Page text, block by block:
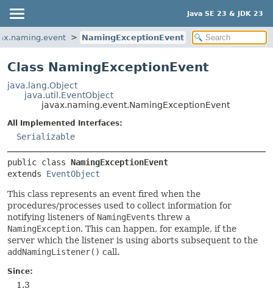
Java SE 23 & JDK 23
NamingExceptionEvent
Class NamingExceptionEvent
java.lang.Object
java.util.EventObject
javax.naming.event.NamingExceptionEvent
All Implemented Interfaces:
Serializable
public class NamingExceptionEvent
extends EventObject
This class represents an event fired when the
procedures/processes used to collect information for
notifying listeners of NamingEvents threw a
NamingException. This can happen, for example, if the
server which the listener is using aborts subsequent to the
addNamingListener() call.
Since:
1.3